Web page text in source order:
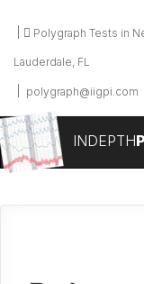
Polygraph Tests in
Lauderdale, FL
polygraph@iigpi.com
INDEPTH